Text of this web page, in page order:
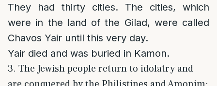
They had thirty cities. The cities, which
were in the land of the Gilad, were called
Chavos Yair until this very day.
Yair died and was buried in Kamon.
3. The Jewish people return to idolatry and